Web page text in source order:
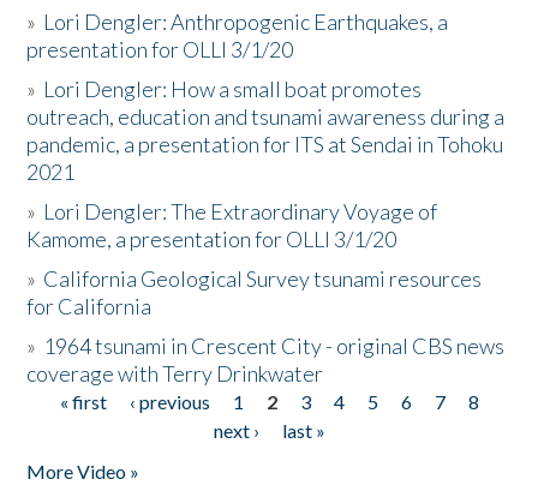
» Lori Dengler: Anthropogenic Earthquakes, a
presentation for OLLI 3/1/20
» Lori Dengler: How a small boat promotes
outreach, education and tsunami awareness during a
pandemic, a presentation for ITS at Sendai in Tohoku
2021
» Lori Dengler: The Extraordinary Voyage of
Kamome, a presentation for OLLI 3/1/20
» California Geological Survey tsunami resources
for California
» 1964 tsunami in Crescent City - original CBS news
coverage with Terry Drinkwater
Pages
« first ‹ previous 1 2 3 4 5 6 7
8
next ›
last »
More Video »